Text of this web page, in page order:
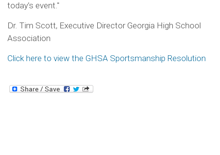
today’s event."
Dr. Tim Scott, Executive Director Georgia High School
Association
Click here to view the GHSA Sportsmanship Resolution